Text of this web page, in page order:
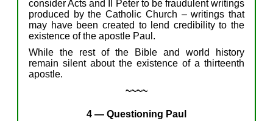
considerActs and II Peter to be fraudulent writings
produced by the Catholic Church –writings that
may have been created to lend credibility to the
existence ofthe apostle Paul.
Whilethe rest of the Bible and world
history
remain silent aboutthe existence of a thirteenth
apostle.
~~~~
4 — Questioning Paul